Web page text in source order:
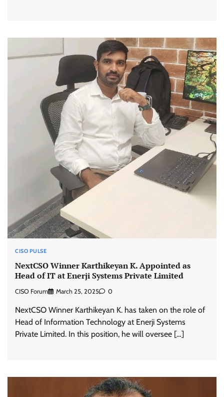
CISO PULSE
NextCSO Winner Karthikeyan K. Appointed as
Head of IT at Enerji Systems Private Limited
CISO Forum March 25, 2025 0
NextCSO Winner Karthikeyan K. has taken on the role of
Head of Information Technology at Enerji Systems
Private Limited. In this position, he will oversee […]